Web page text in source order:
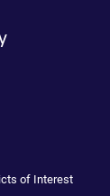
of Interest